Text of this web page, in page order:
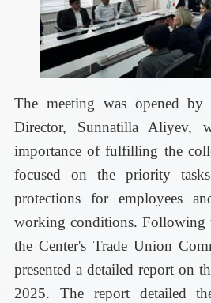
The meeting was opened by
Director, Sunnatilla Aliyev,
importance of fulfilling the
focused on the priority
protections for employees
working conditions. Following
the Center's Trade Union
presented a detailed report on
2025. The report detailed